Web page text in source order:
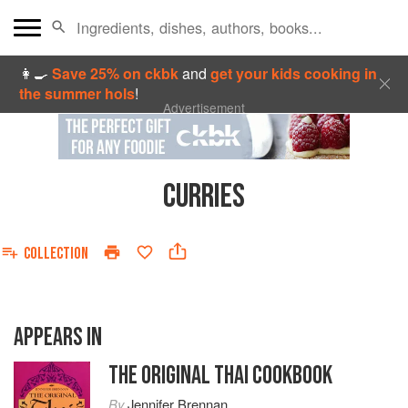
👩‍🍳Save 25% on ckbkandget your kids cooking in
the summer hols!
Advertisement
CURRIES
COLLECTION
APPEARS IN
THE ORIGINAL THAI COOKBOOK
ByJennifer Brennan